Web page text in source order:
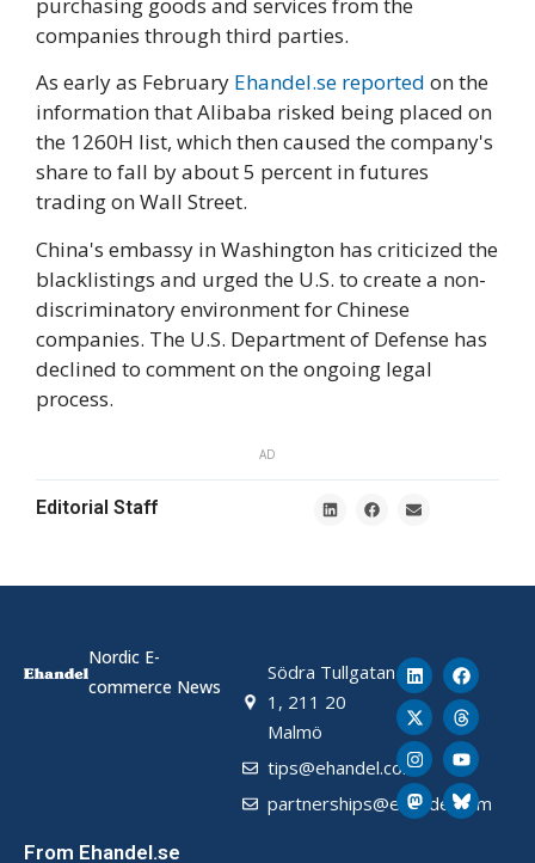
companies through third parties.
As early as February Ehandel.se reported on the
information that Alibaba risked being placed on
the 1260H list, which then caused the company's
share to fall by about 5 percent in futures
trading on Wall Street.
China's embassy in Washington has criticized the
blacklistings and urged the U.S. to create a non-
discriminatory environment for Chinese
companies. The U.S. Department of Defense has
declined to comment on the ongoing legal
process.
AD
Editorial Staff
Nordic E-
commerce News
Södra Tullgatan
1, 211 20
Malmö
tips@ehandel.com
partnerships@ehandel.com
From Ehandel.se